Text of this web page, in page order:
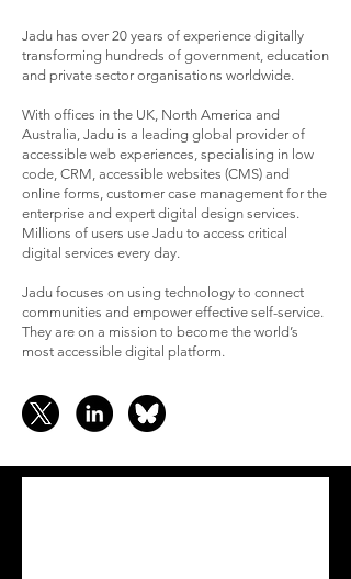
Jadu has over 20 years of experience digitally
transforming hundreds of government, education
and private sector organisations worldwide.
With offices in the UK, North America and
Australia, Jadu is a leading global provider of
accessible web experiences, specialising in low
code, CRM, accessible websites (CMS) and
online forms, customer case management for the
enterprise and expert digital design services.
Millions of users use Jadu to access critical
digital services every day.
Jadu focuses on using technology to connect
communities and empower effective self-service.
They are on a mission to become the world’s
most accessible digital platform.